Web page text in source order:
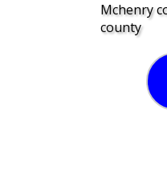
Mchenry
county